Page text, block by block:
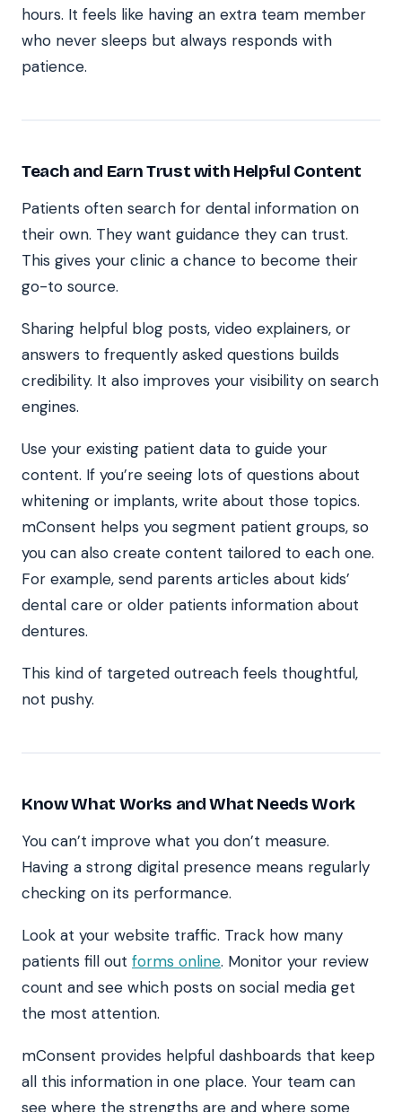
hours. It feels like having an extra team member
who never sleeps but always responds with
patience.
Teach and Earn Trust with Helpful Content
Patients often search for dental information on
their own. They want guidance they can trust.
This gives your clinic a chance to become their
go-to source.
Sharing helpful blog posts, video explainers, or
answers to frequently asked questions builds
credibility. It also improves your visibility on search
engines.
Use your existing patient data to guide your
content. If you’re seeing lots of questions about
whitening or implants, write about those topics.
mConsent helps you segment patient groups, so
you can also create content tailored to each one.
For example, send parents articles about kids’
dental care or older patients information about
dentures.
This kind of targeted outreach feels thoughtful,
not pushy.
Know What Works and What Needs Work
You can’t improve what you don’t measure.
Having a strong digital presence means regularly
checking on its performance.
Look at your website traffic. Track how many
patients fill out forms online. Monitor your review
count and see which posts on social media get
the most attention.
mConsent provides helpful dashboards that keep
all this information in one place. Your team can
see where the strengths are and where some